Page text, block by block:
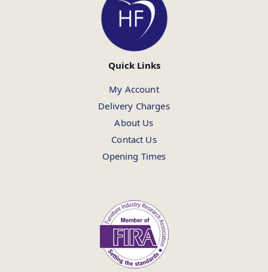
Quick Links
My Account
Delivery Charges
About Us
Contact Us
Opening Times